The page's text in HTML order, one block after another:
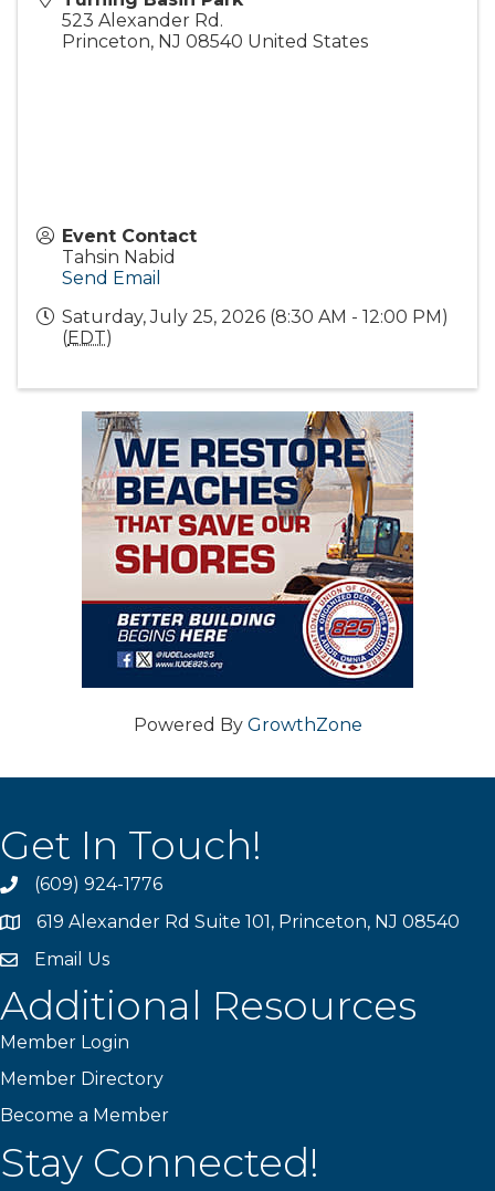
523 Alexander Rd.
Princeton, NJ 08540 United States
Event Contact
Tahsin Nabid
Send Email
Saturday, July 25, 2026 (8:30 AM - 12:00 PM)
(EDT)
Powered By GrowthZone
Get In Touch!
phone(609) 924-1776
location619 Alexander Rd Suite 101, Princeton, NJ 08540
emailEmail Us
Additional Resources
Member Login
Member Directory
Become a Member
Stay Connected!